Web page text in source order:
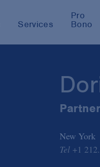
Services
Pro
Bono
Partner
New York
Tel +1